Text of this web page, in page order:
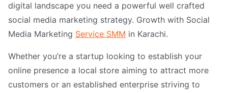
digital landscape you need a powerful well crafted
social media marketing strategy. Growth with Social
Media Marketing Service SMM in Karachi.
Whether you’re a startup looking to establish your
online presence a local store aiming to attract more
customers or an established enterprise striving to